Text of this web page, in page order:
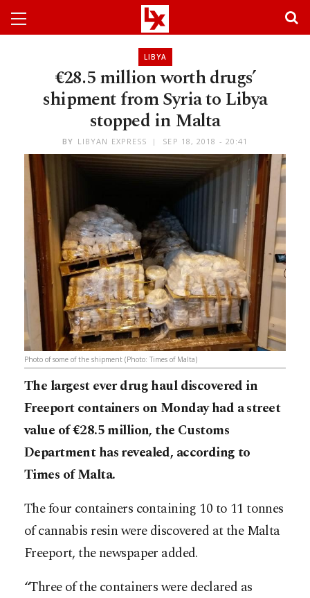
LIBYA
€28.5 million worth drugs’
shipment from Syria to Libya
stopped in Malta
BY LIBYAN EXPRESS SEP 18, 2018 - 20:41
Photo of some of the shipment (Photo: Times of Malta)
The largest ever drug haul discovered in
Freeport containers on Monday had a street
value of €28.5 million, the Customs
Department has revealed, according to
Times of Malta.
The four containers containing 10 to 11 tonnes
of cannabis resin were discovered at the Malta
Freeport, the newspaper added.
“Three of the containers were declared as